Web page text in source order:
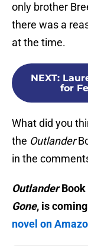
only brother
there was a
at the time.
NEXT:
for
What did you
the Outlander
in the
OutlanderBook
Gone, is
novel on